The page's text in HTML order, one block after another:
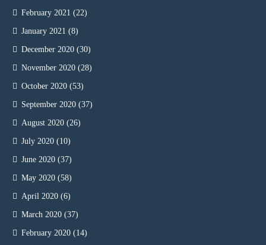
February 2021 (22)
January 2021 (8)
December 2020 (30)
November 2020 (28)
October 2020 (53)
September 2020 (37)
August 2020 (26)
July 2020 (10)
June 2020 (37)
May 2020 (58)
April 2020 (6)
March 2020 (37)
February 2020 (14)